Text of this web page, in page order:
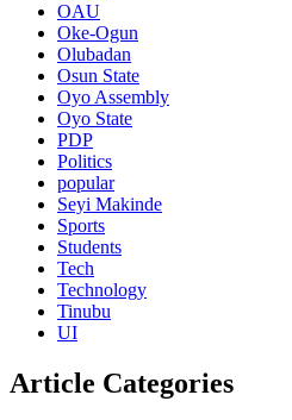
OAU
Oke-Ogun
Olubadan
Osun State
Oyo Assembly
Oyo State
PDP
Politics
popular
Seyi Makinde
Sports
Students
Tech
Technology
Tinubu
UI
Article Categories